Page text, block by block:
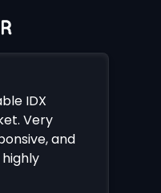
IDX
Very
and